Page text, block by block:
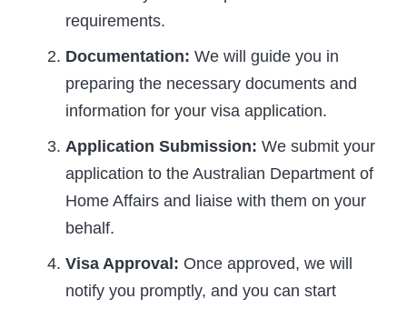
requirements.
Documentation: We will guide you in
preparing the necessary documents and
information for your visa application.
Application Submission: We submit your
application to the Australian Department of
Home Affairs and liaise with them on your
behalf.
Visa Approval: Once approved, we will
notify you promptly, and you can start